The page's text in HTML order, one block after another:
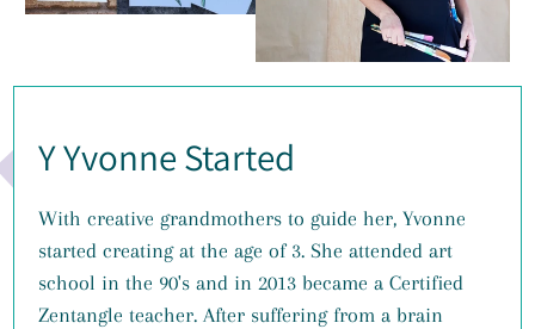
Y Yvonne Started
With creative grandmothers to guide her, Yvonne
started creating at the age of 3. She attended art
school in the 90's and in 2013 became a Certified
Zentangle teacher. After suffering from a brain